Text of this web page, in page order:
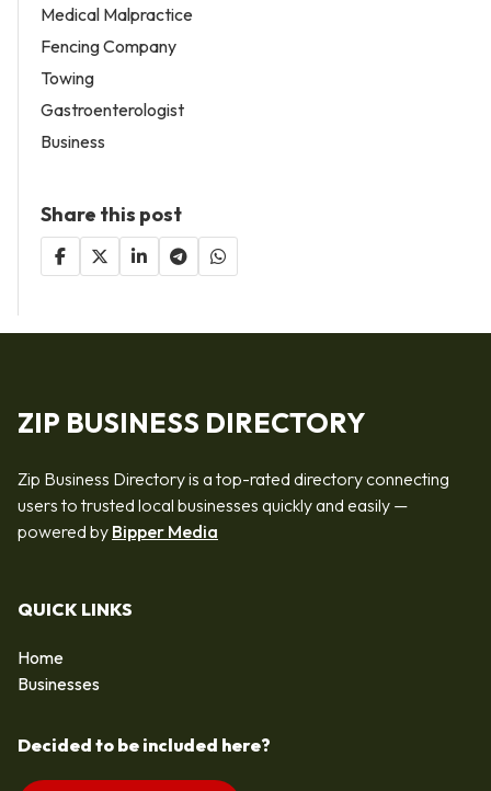
Medical Malpractice
Fencing Company
Towing
Gastroenterologist
Business
Share this post
ZIP BUSINESS DIRECTORY
Zip Business Directory is a top-rated directory connecting
users to trusted local businesses quickly and easily —
powered by Bipper Media
QUICK LINKS
Home
Businesses
Decided to be included here?